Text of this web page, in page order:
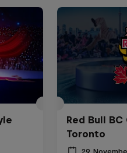
Red Bull
Toronto